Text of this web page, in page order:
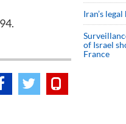
Iran’s
of Israel
France